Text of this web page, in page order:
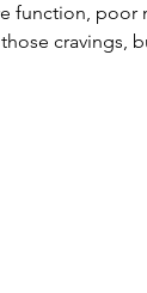
function, poor
cravings,